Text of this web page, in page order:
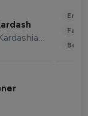
Kourtney Kardashian Barker